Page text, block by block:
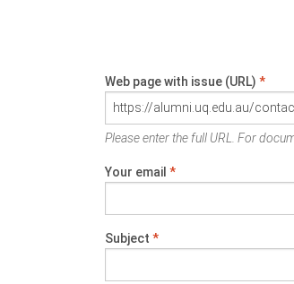
Web page with issue (URL) *
Please enter the full URL. For
Your email *
Subject *